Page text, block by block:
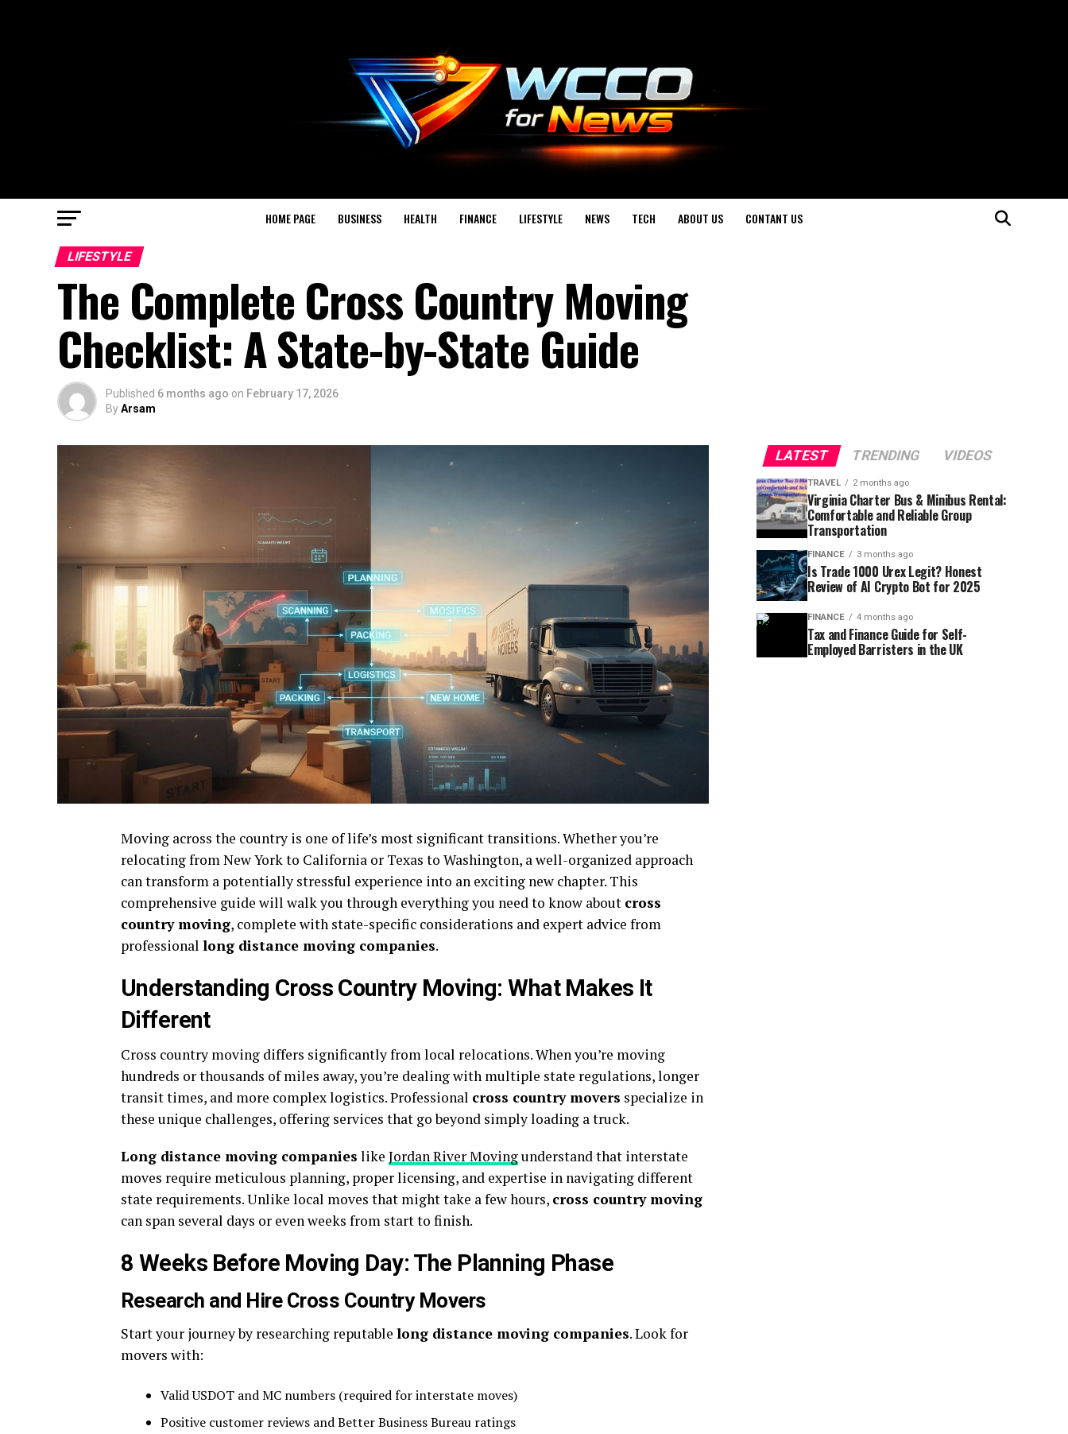
HOME PAGE BUSINESS HEALTH FINANCE LIFESTYLE NEWS TECH ABOUT US CONTANT US
LIFESTYLE
The Complete Cross Country Moving
Checklist: A State-by-State Guide
Published 6 months ago on February 17, 2026
ByArsam
Moving across the country is one of life’s most significant transitions. Whether you’re
relocating from New York to California or Texas to Washington, a well-organized approach
can transform a potentially stressful experience into an exciting new chapter. This
comprehensive guide will walk you through everything you need to know about cross
country moving, complete with state-specific considerations and expert advice from
professional long distance moving companies.
Understanding Cross Country Moving: What Makes It
Different
Cross country moving differs significantly from local relocations. When you’re moving
hundreds or thousands of miles away, you’re dealing with multiple state regulations, longer
transit times, and more complex logistics. Professional cross country movers specialize in
these unique challenges, offering services that go beyond simply loading a truck.
Long distance moving companies like Jordan River Movingunderstand that interstate
moves require meticulous planning, proper licensing, and expertise in navigating different
state requirements. Unlike local moves that might take a few hours, cross country moving
can span several days or even weeks from start to finish.
8 Weeks Before Moving Day: The Planning Phase
Research and Hire Cross Country Movers
Start your journey by researching reputable long distance moving companies. Look for
movers with:
Valid USDOT and MC numbers (required for interstate moves)
Positive customer reviews and Better Business Bureau ratings
LATEST TRENDING VIDEOS
TRAVEL 2 months ago
Virginia Charter Bus & Minibus Rental:
Comfortable and Reliable Group
Transportation
FINANCE 3 months ago
Is Trade 1000 Urex Legit? Honest
Review of AI Crypto Bot for 2025
FINANCE 4 months ago
Tax and Finance Guide for Self-
Employed Barristers in the UK